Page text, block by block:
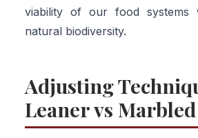
viability of our food systems
natural biodiversity.
Adjusting
Leaner vs